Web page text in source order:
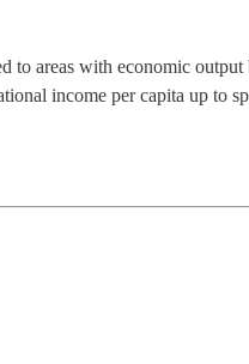
to areas with economic
income per capita up to